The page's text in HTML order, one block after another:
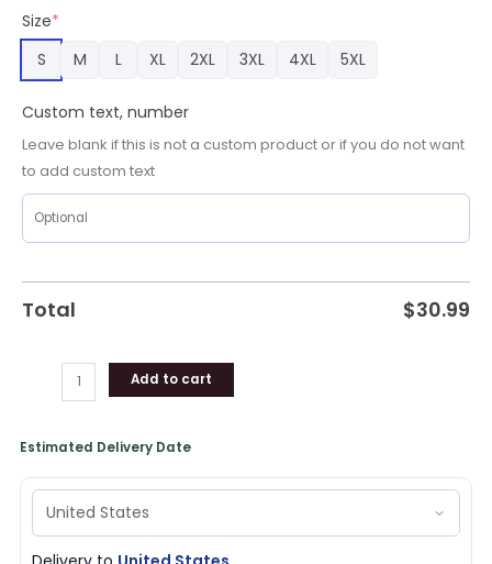
Size*
S
M L XL 2XL 3XL 4XL 5XL
Custom text, number
Leave blank if this is not a custom product or if you do not want
to add custom text
Total $30.99
Bandits
Shirt
Using
Jersey
Color
quantity
Add to cart
Estimated Delivery Date